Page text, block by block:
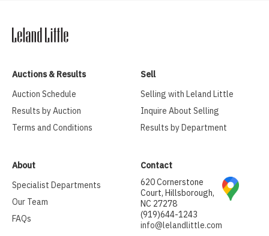
Auctions & Results
Auction Schedule
Results by Auction
Terms and Conditions
Sell
Selling with Leland Little
Inquire About Selling
Results by Department
About
Specialist Departments
Our Team
FAQs
Contact
620 Cornerstone
Court, Hillsborough,
NC 27278
(919)644-1243
info@lelandlittle.com